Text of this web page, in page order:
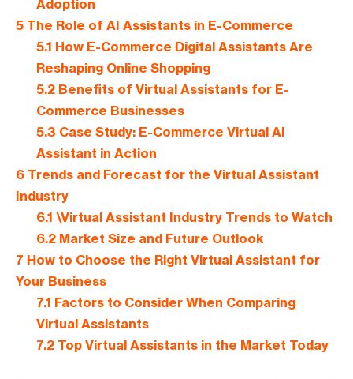
Adoption
5 The Role of AI Assistants in E-Commerce
5.1 How E-Commerce Digital Assistants Are
Reshaping Online Shopping
5.2Benefits of Virtual Assistants for E-
Commerce Businesses
5.3 Case Study: E-Commerce Virtual AI
Assistant in Action
6 Trends and Forecast for the Virtual Assistant
Industry
6.1 \Virtual Assistant Industry Trends to Watch
6.2Market Size and Future Outlook
7 How to Choose the Right Virtual Assistant for
Your Business
7.1 Factors to Consider When Comparing
Virtual Assistants
7.2Top Virtual Assistants in the Market Today